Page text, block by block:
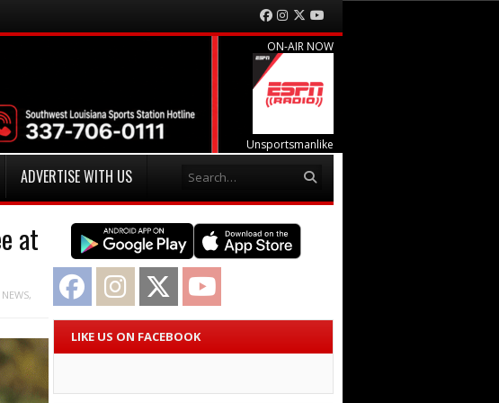
Facebook
Instagram
Twitter
ON-AIR NOW
Unsportsmanlike
ADVERTISE WITH US
at
,
Facebook Instagram Twitter
LIKE US ON FACEBOOK